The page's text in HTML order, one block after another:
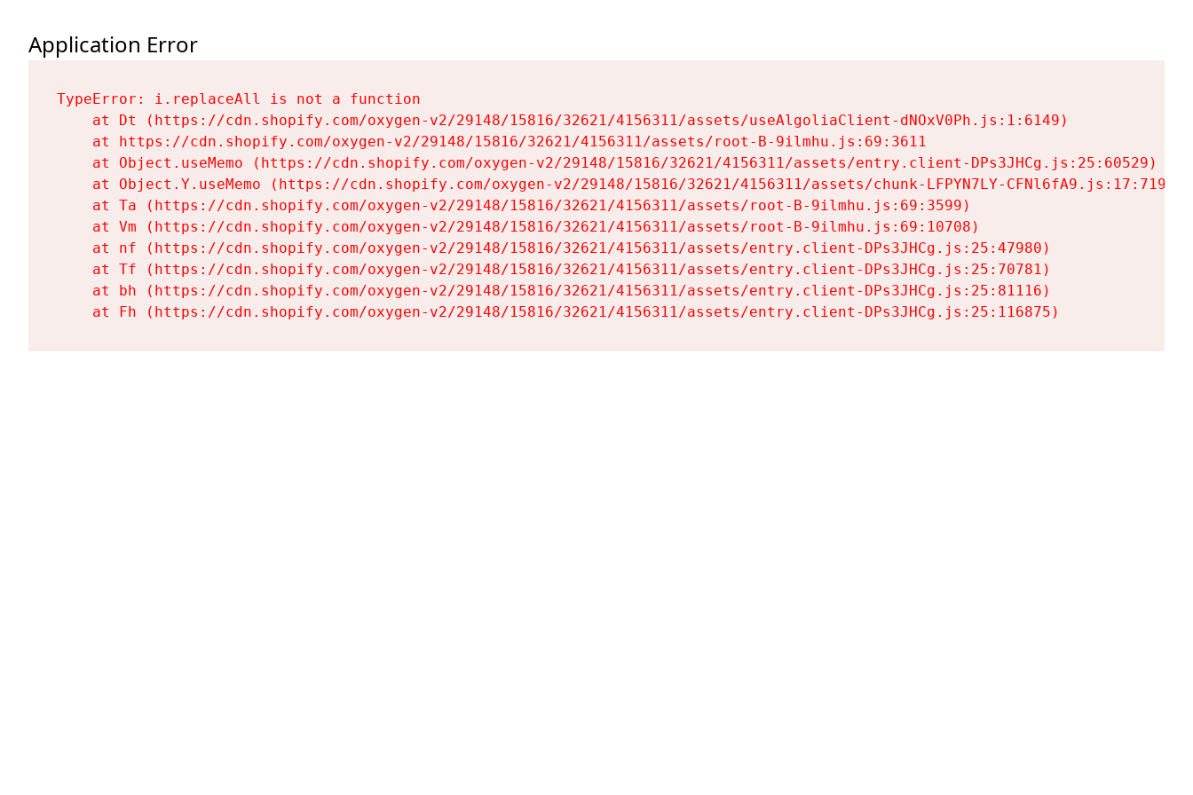
Application Error
TypeError: i.replaceAll is not a function
    at Dt (https://cdn.shopify.com/oxygen-v2/29148/15816/32621/4156311/assets/useAlgoliaClient-dNOxV0Ph.js:1:6149)
    at https://cdn.shopify.com/oxygen-v2/29148/15816/32621/4156311/assets/root-B-9ilmhu.js:69:3611
    at Object.useMemo (https://cdn.shopify.com/oxygen-v2/29148/15816/32621/4156311/assets/entry.client-DPs3JHCg.js:25:60529)
    at Object.Y.useMemo (https://cdn.shopify.com/oxygen-v2/29148/15816/32621/4156311/assets/chunk-LFPYN7LY-CFNl6fA9.js:17:7197)
    at Ta (https://cdn.shopify.com/oxygen-v2/29148/15816/32621/4156311/assets/root-B-9ilmhu.js:69:3599)
    at Vm (https://cdn.shopify.com/oxygen-v2/29148/15816/32621/4156311/assets/root-B-9ilmhu.js:69:10708)
    at nf (https://cdn.shopify.com/oxygen-v2/29148/15816/32621/4156311/assets/entry.client-DPs3JHCg.js:25:47980)
    at Tf (https://cdn.shopify.com/oxygen-v2/29148/15816/32621/4156311/assets/entry.client-DPs3JHCg.js:25:70781)
    at bh (https://cdn.shopify.com/oxygen-v2/29148/15816/32621/4156311/assets/entry.client-DPs3JHCg.js:25:81116)
    at Fh (https://cdn.shopify.com/oxygen-v2/29148/15816/32621/4156311/assets/entry.client-DPs3JHCg.js:25:116875)